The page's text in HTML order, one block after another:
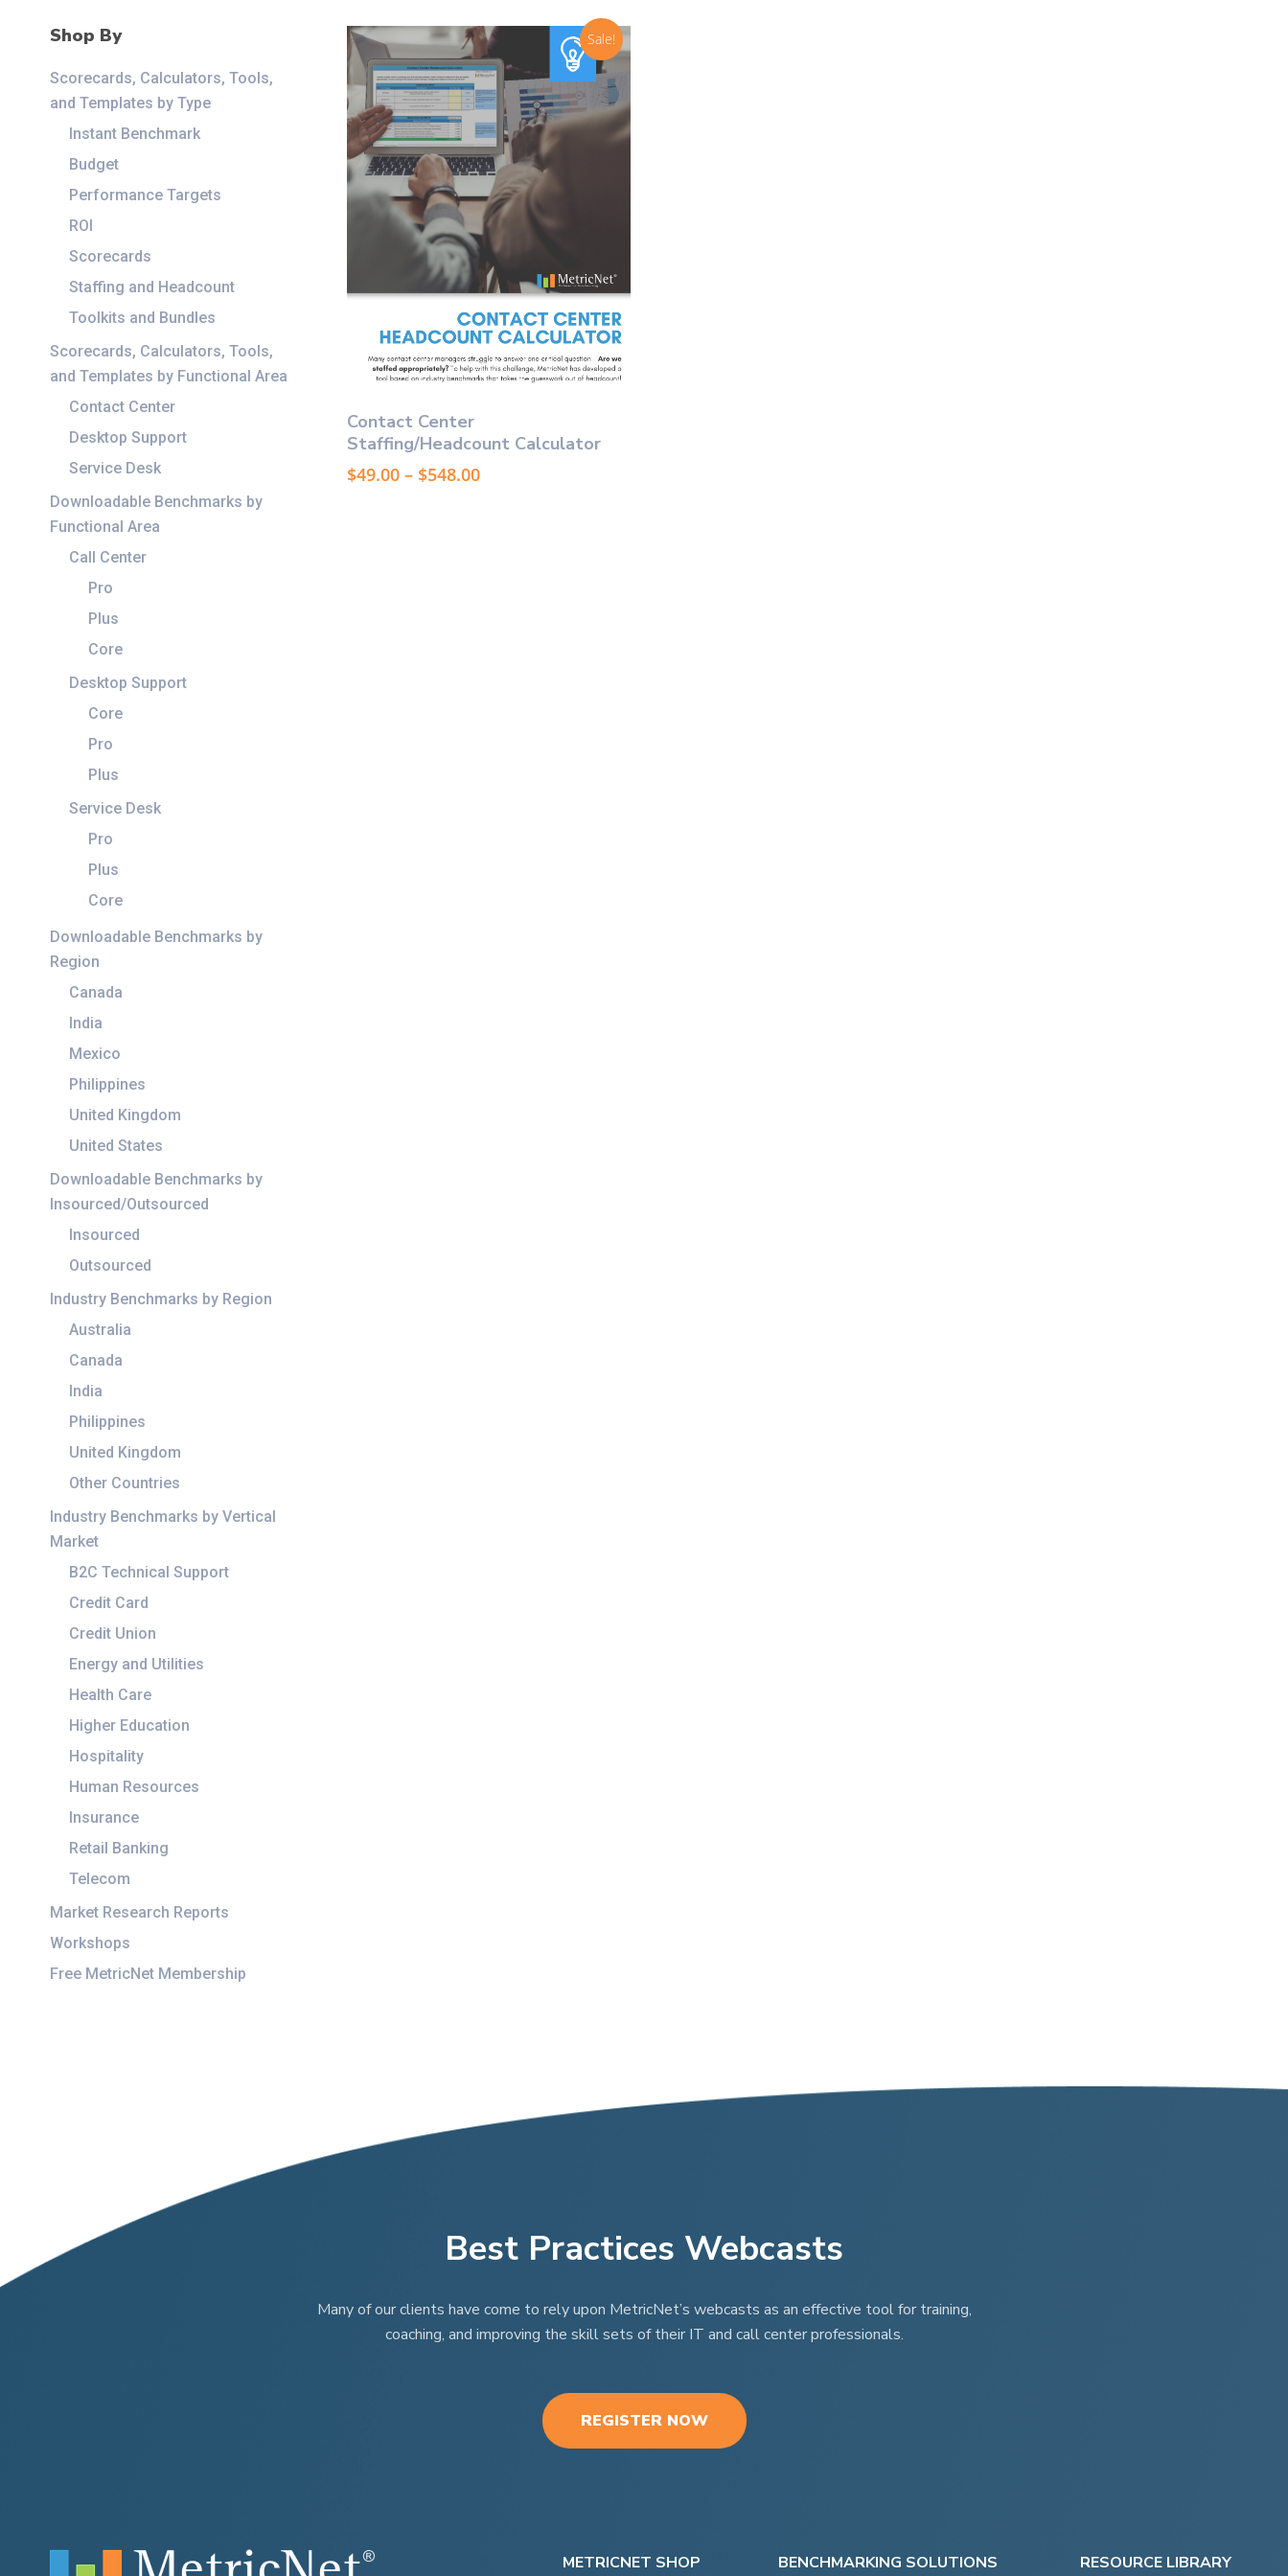
Shop By
Scorecards, Calculators, Tools,
and Templates by Type
Instant Benchmark
Budget
Performance Targets
ROI
Scorecards
Staffing and Headcount
Toolkits and Bundles
Scorecards, Calculators, Tools,
and Templates by Functional Area
Contact Center
Desktop Support
Service Desk
Downloadable Benchmarks by
Functional Area
Call Center
Pro
Plus
Core
Desktop Support
Core
Pro
Plus
Service Desk
Pro
Plus
Core
Downloadable Benchmarks by
Region
Canada
India
Mexico
Philippines
United Kingdom
United States
Downloadable Benchmarks by
Insourced/Outsourced
Insourced
Outsourced
Industry Benchmarks by Region
Australia
Canada
India
Philippines
United Kingdom
Other Countries
Industry Benchmarks by Vertical
Market
B2C Technical Support
Credit Card
Credit Union
Energy and Utilities
Health Care
Higher Education
Hospitality
Human Resources
Insurance
Retail Banking
Telecom
Market Research Reports
Workshops
Free MetricNet Membership
Sale!
Select Options
product
has
multiple
Contact Center
Staffing/Headcount Calculator
$49.00 – $548.00Price
Best Practices Webcasts
Many of our clients have come to rely upon MetricNet’s webcasts as an effective tool for training,
coaching, and improving the skill sets of their IT and call center professionals.
REGISTER NOW
METRICNET SHOP BENCHMARKING SOLUTIONS RESOURCE LIBRARY